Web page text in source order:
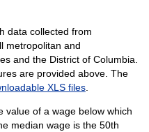
data collected from
metropolitan and
and the District of Columbia.
are provided above. The
XLS files.
value of a wage below which
median wage is the 50th